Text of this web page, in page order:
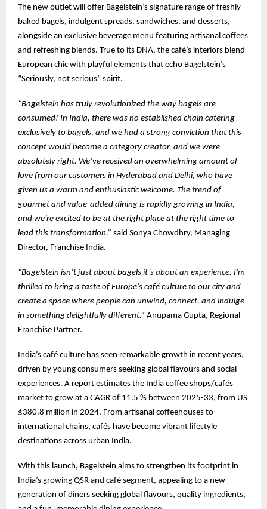
The new outlet will offer Bagelstein’s signature range of freshly
baked bagels, indulgent spreads, sandwiches, and desserts,
alongside an exclusive beverage menu featuring artisanal coffees
and refreshing blends. True to its DNA, the café’s interiors blend
European chic with playful elements that echo Bagelstein’s
“Seriously, not serious” spirit.
“Bagelstein has truly revolutionized the way bagels are
consumed! In India, there was no established chain catering
exclusively to bagels, and we had a strong conviction that this
concept would become a category creator, and we were
absolutely right. We’ve received an overwhelming amount of
love from our customers in Hyderabad and Delhi, who have
given us a warm and enthusiastic welcome. The trend of
gourmet and value-added dining is rapidly growing in India,
and we’re excited to be at the right place at the right time to
lead this transformation.” said Sonya Chowdhry, Managing
Director, Franchise India.
“Bagelstein isn’t just about bagels it’s about an experience. I’m
thrilled to bring a taste of Europe’s café culture to our city and
create a space where people can unwind, connect, and indulge
in something delightfully different.” Anupama Gupta, Regional
Franchise Partner.
India’s café culture has seen remarkable growth in recent years,
driven by young consumers seeking global flavours and social
experiences. A report estimates the India coffee shops/cafés
market to grow at a CAGR of 11.5 % between 2025-33, from US
$380.8 million in 2024. From artisanal coffeehouses to
international chains, cafés have become vibrant lifestyle
destinations across urban India.
With this launch, Bagelstein aims to strengthen its footprint in
India’s growing QSR and café segment, appealing to a new
generation of diners seeking global flavours, quality ingredients,